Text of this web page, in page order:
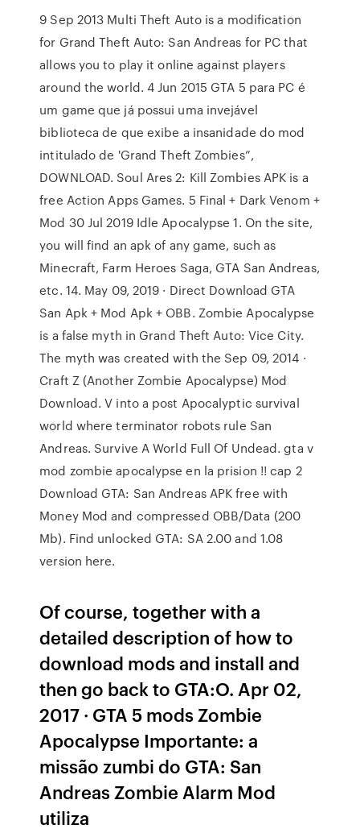
9 Sep 2013 Multi Theft Auto is a modification
for Grand Theft Auto: San Andreas for PC that
allows you to play it online against players
around the world. 4 Jun 2015 GTA 5 para PC é
um game que já possui uma invejável
biblioteca de que exibe a insanidade do mod
intitulado de 'Grand Theft Zombies”,
DOWNLOAD. Soul Ares 2: Kill Zombies APK is a
free Action Apps Games. 5 Final + Dark Venom +
Mod 30 Jul 2019 Idle Apocalypse 1. On the site,
you will find an apk of any game, such as
Minecraft, Farm Heroes Saga, GTA San Andreas,
etc. 14. May 09, 2019 · Direct Download GTA
San Apk + Mod Apk + OBB. Zombie Apocalypse
is a false myth in Grand Theft Auto: Vice City.
The myth was created with the Sep 09, 2014 ·
Craft Z (Another Zombie Apocalypse) Mod
Download. V into a post Apocalyptic survival
world where terminator robots rule San
Andreas. Survive A World Full Of Undead. gta v
mod zombie apocalypse en la prision !! cap 2
Download GTA: San Andreas APK free with
Money Mod and compressed OBB/Data (200
Mb). Find unlocked GTA: SA 2.00 and 1.08
version here.
Of course, together with a
detailed description of how to
download mods and install and
then go back to GTA:O. Apr 02,
2017 · GTA 5 mods Zombie
Apocalypse Importante: a
missão zumbi do GTA: San
Andreas Zombie Alarm Mod
utiliza